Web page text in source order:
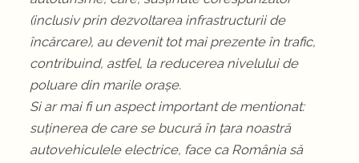
(inclusiv prin dezvoltarea infrastructurii de
încărcare), au devenit tot mai prezente în trafic,
contribuind, astfel, la reducerea nivelului de
poluare din marile orașe.
Si ar mai fi un aspect important de mentionat:
suținerea de care se bucură în țara noastră
autovehiculele electrice, face ca România să